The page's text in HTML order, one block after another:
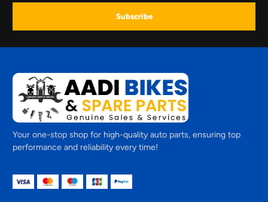
Subscribe
Your one-stop shop for high-quality auto parts, ensuring top
performance and reliability every time!